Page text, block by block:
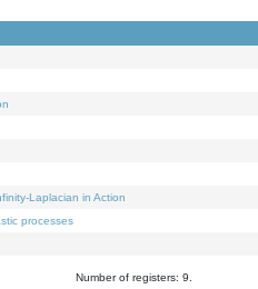
Laplacian in Action
processes
Number of registers: 9.